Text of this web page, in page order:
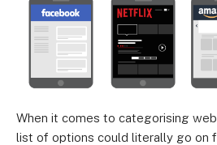
When it comes to categorising
list of options could literally go on